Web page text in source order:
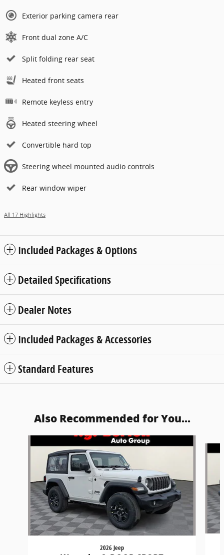
Exterior parking camera rear
Front dual zone A/C
Split folding rear seat
Heated front seats
Remote keyless entry
Heated steering wheel
Convertible hard top
Steering wheel mounted audio controls
Rear window wiper
All 17 Highlights
Included Packages & Options
Detailed Specifications
Dealer Notes
Included Packages & Accessories
Standard Features
Also Recommended for You...
2026 Jeep